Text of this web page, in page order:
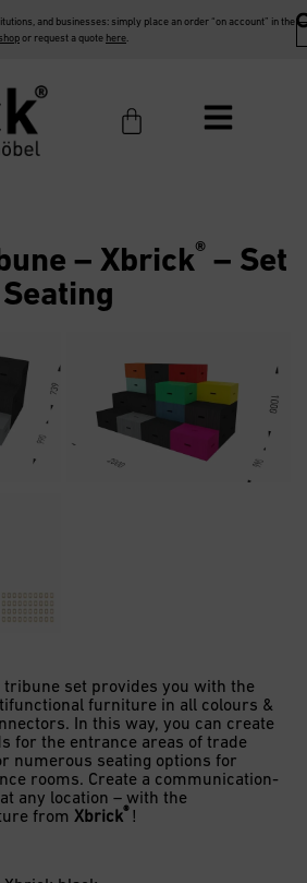
and businesses: simply place an order “on account” in the
shopor request a quote here
– Xbrick® – Set
set provides you with the
furniture in all colours &
In this way, you can create
for the entrance areas of trade
numerous seating options for
rooms. Create a communication-
any location – with the
from Xbrick® !